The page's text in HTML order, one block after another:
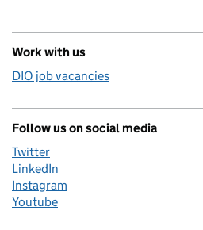
Work with us
DIO job vacancies
Follow us on social media
Twitter
LinkedIn
Instagram
Youtube